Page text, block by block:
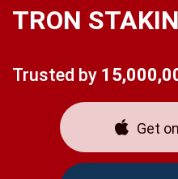
TRON
Trusted by
Get